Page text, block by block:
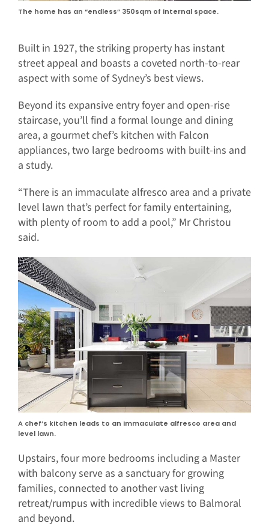
The home has an “endless” 350sqm of internal space.
Built in 1927, the striking property has instant
street appeal and boasts a coveted north-to-rear
aspect with some of Sydney’s best views.
Beyond its expansive entry foyer and open-rise
staircase, you’ll find a formal lounge and dining
area, a gourmet chef’s kitchen with Falcon
appliances, two large bedrooms with built-ins and
a study.
“There is an immaculate alfresco area and a private
level lawn that’s perfect for family entertaining,
with plenty of room to add a pool,” Mr Christou
said.
A chef’s kitchen leads to an immaculate alfresco area and
level lawn.
Upstairs, four more bedrooms including a Master
with balcony serve as a sanctuary for growing
families, connected to another vast living
retreat/rumpus with incredible views to Balmoral
and beyond.